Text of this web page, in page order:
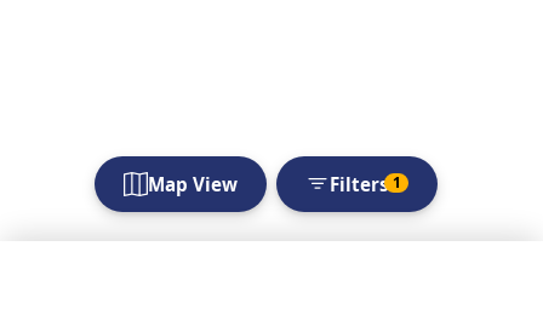
Map View Filters1